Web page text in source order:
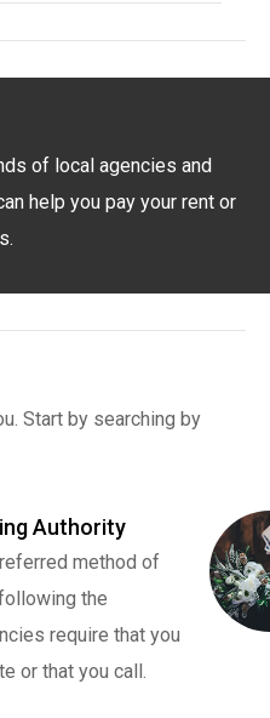
of local agencies and
help you pay your rent or
Start by searching by
Authority
method of
the
require that you
or that you call.